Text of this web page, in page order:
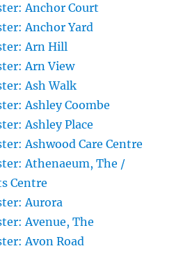
Anchor Court
Anchor Yard
Arn Hill
Arn View
Ash Walk
Ashley Coombe
Ashley Place
Ashwood Care Centre
Athenaeum, The /
Centre
Aurora
Avenue, The
Avon Road